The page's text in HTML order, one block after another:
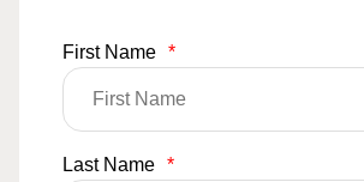
First Name *
Last Name *